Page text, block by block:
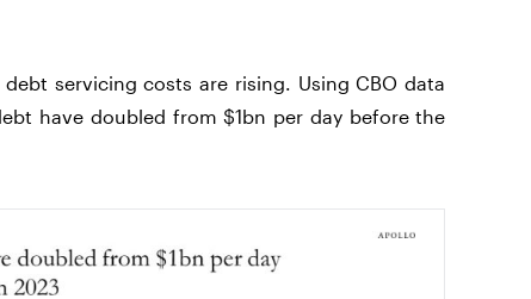
servicing costs are rising. Using CBO data
have doubled from $1bn per day before the